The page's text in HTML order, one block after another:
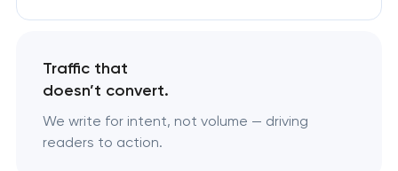
Traffic that
doesn’t convert.
We write for intent, not volume — driving
readers to action.